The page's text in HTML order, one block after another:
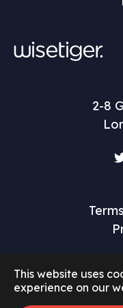
This website uses
experience on our
2-8